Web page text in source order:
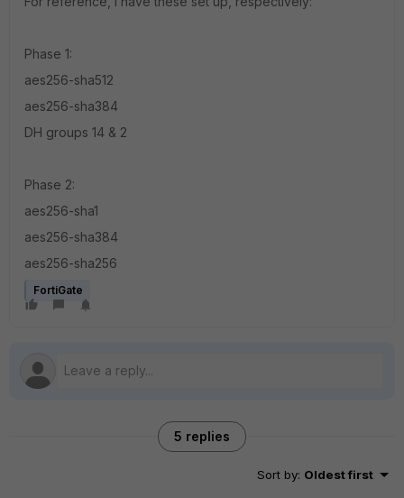
Phase 1:
aes256-sha512
aes256-sha384
DH groups 14 & 2
Phase 2:
aes256-sha1
aes256-sha384
aes256-sha256
FortiGate
5 replies
Sort by: Oldest first